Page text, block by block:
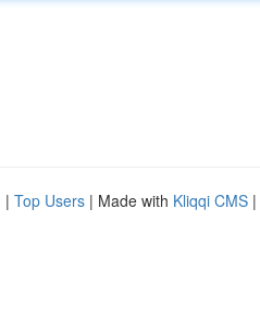
| Top Users | Made with Kliqqi CMS |